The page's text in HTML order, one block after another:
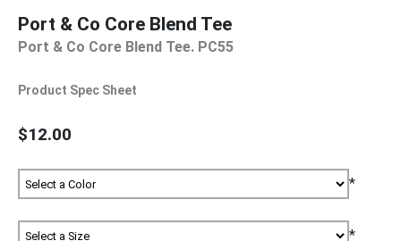
Port & Co Core Blend Tee
Port & Co Core Blend Tee. PC55
Product Spec Sheet
$12.00
*
*